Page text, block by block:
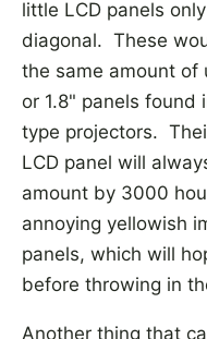
little LCD panels
diagonal. These
the same amount of
or 1.8" panels found
type projectors.
LCD panel will
amount by 3000
annoying yellowish
panels, which will
before throwing in
Another thing that